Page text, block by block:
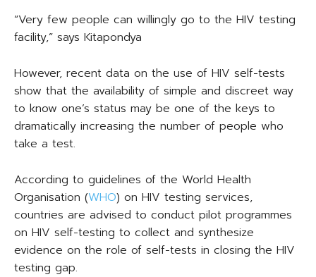
“Very few people can willingly go to the HIV testing
facility,” says Kitapondya
However, recent data on the use of HIV self-tests
show that the availability of simple and discreet way
to know one’s status may be one of the keys to
dramatically increasing the number of people who
take a test.
According to guidelines of the World Health
Organisation (WHO) on HIV testing services,
countries are advised to conduct pilot programmes
on HIV self-testing to collect and synthesize
evidence on the role of self-tests in closing the HIV
testing gap.